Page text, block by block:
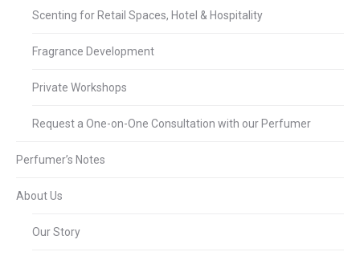
Scenting for Retail Spaces, Hotel & Hospitality
Fragrance Development
Private Workshops
Request a One-on-One Consultation with our Perfumer
Perfumer’s Notes
About Us
Our Story